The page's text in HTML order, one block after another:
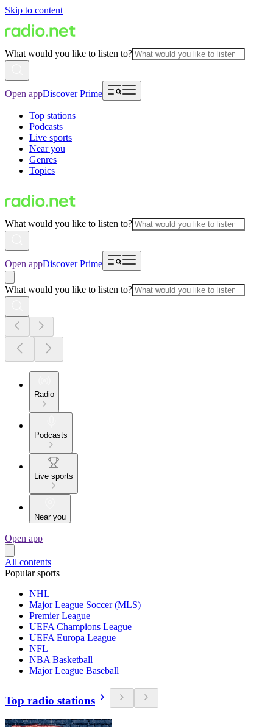
Skip to content
What would you like to listen to?
Open appDiscover Prime
Top stations
Podcasts
Live sports
Near you
Genres
Topics
What would you like to listen to?
Open appDiscover Prime
What would you like to listen to?
Radio
Podcasts
Live sports
Near you
Open app
All contents
Popular sports
NHL
Major League Soccer (MLS)
Premier League
UEFA Champions League
UEFA Europa League
NFL
NBA Basketball
Major League Baseball
Top radio stations